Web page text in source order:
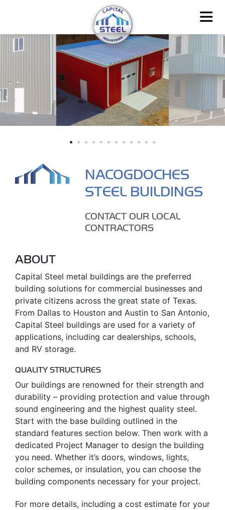
NACOGDOCHES
STEEL BUILDINGS
CONTACT OUR LOCAL
CONTRACTORS
ABOUT
Capital Steel metal buildings are the preferred
building solutions for commercial businesses and
private citizens across the great state of Texas.
From Dallas to Houston and Austin to San Antonio,
Capital Steel buildings are used for a variety of
applications, including car dealerships, schools,
and RV storage.
QUALITY STRUCTURES
Our buildings are renowned for their strength and
durability – providing protection and value through
sound engineering and the highest quality steel.
Start with the base building outlined in the
standard features section below. Then work with a
dedicated Project Manager to design the building
you need. Whether it’s doors, windows, lights,
color schemes, or insulation, you can choose the
building components necessary for your project.
For more details, including a cost estimate for your